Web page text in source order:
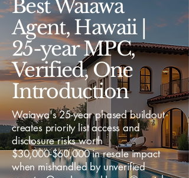
Best Waiawa
Agent, Hawaii |
25-year MPC,
Verified, One
Introduction
Waiawa's 25-year phased buildout
creates priority list access and
disclosure risks worth
$30,000-$60,000 in resale impact
when mishandled by unverified